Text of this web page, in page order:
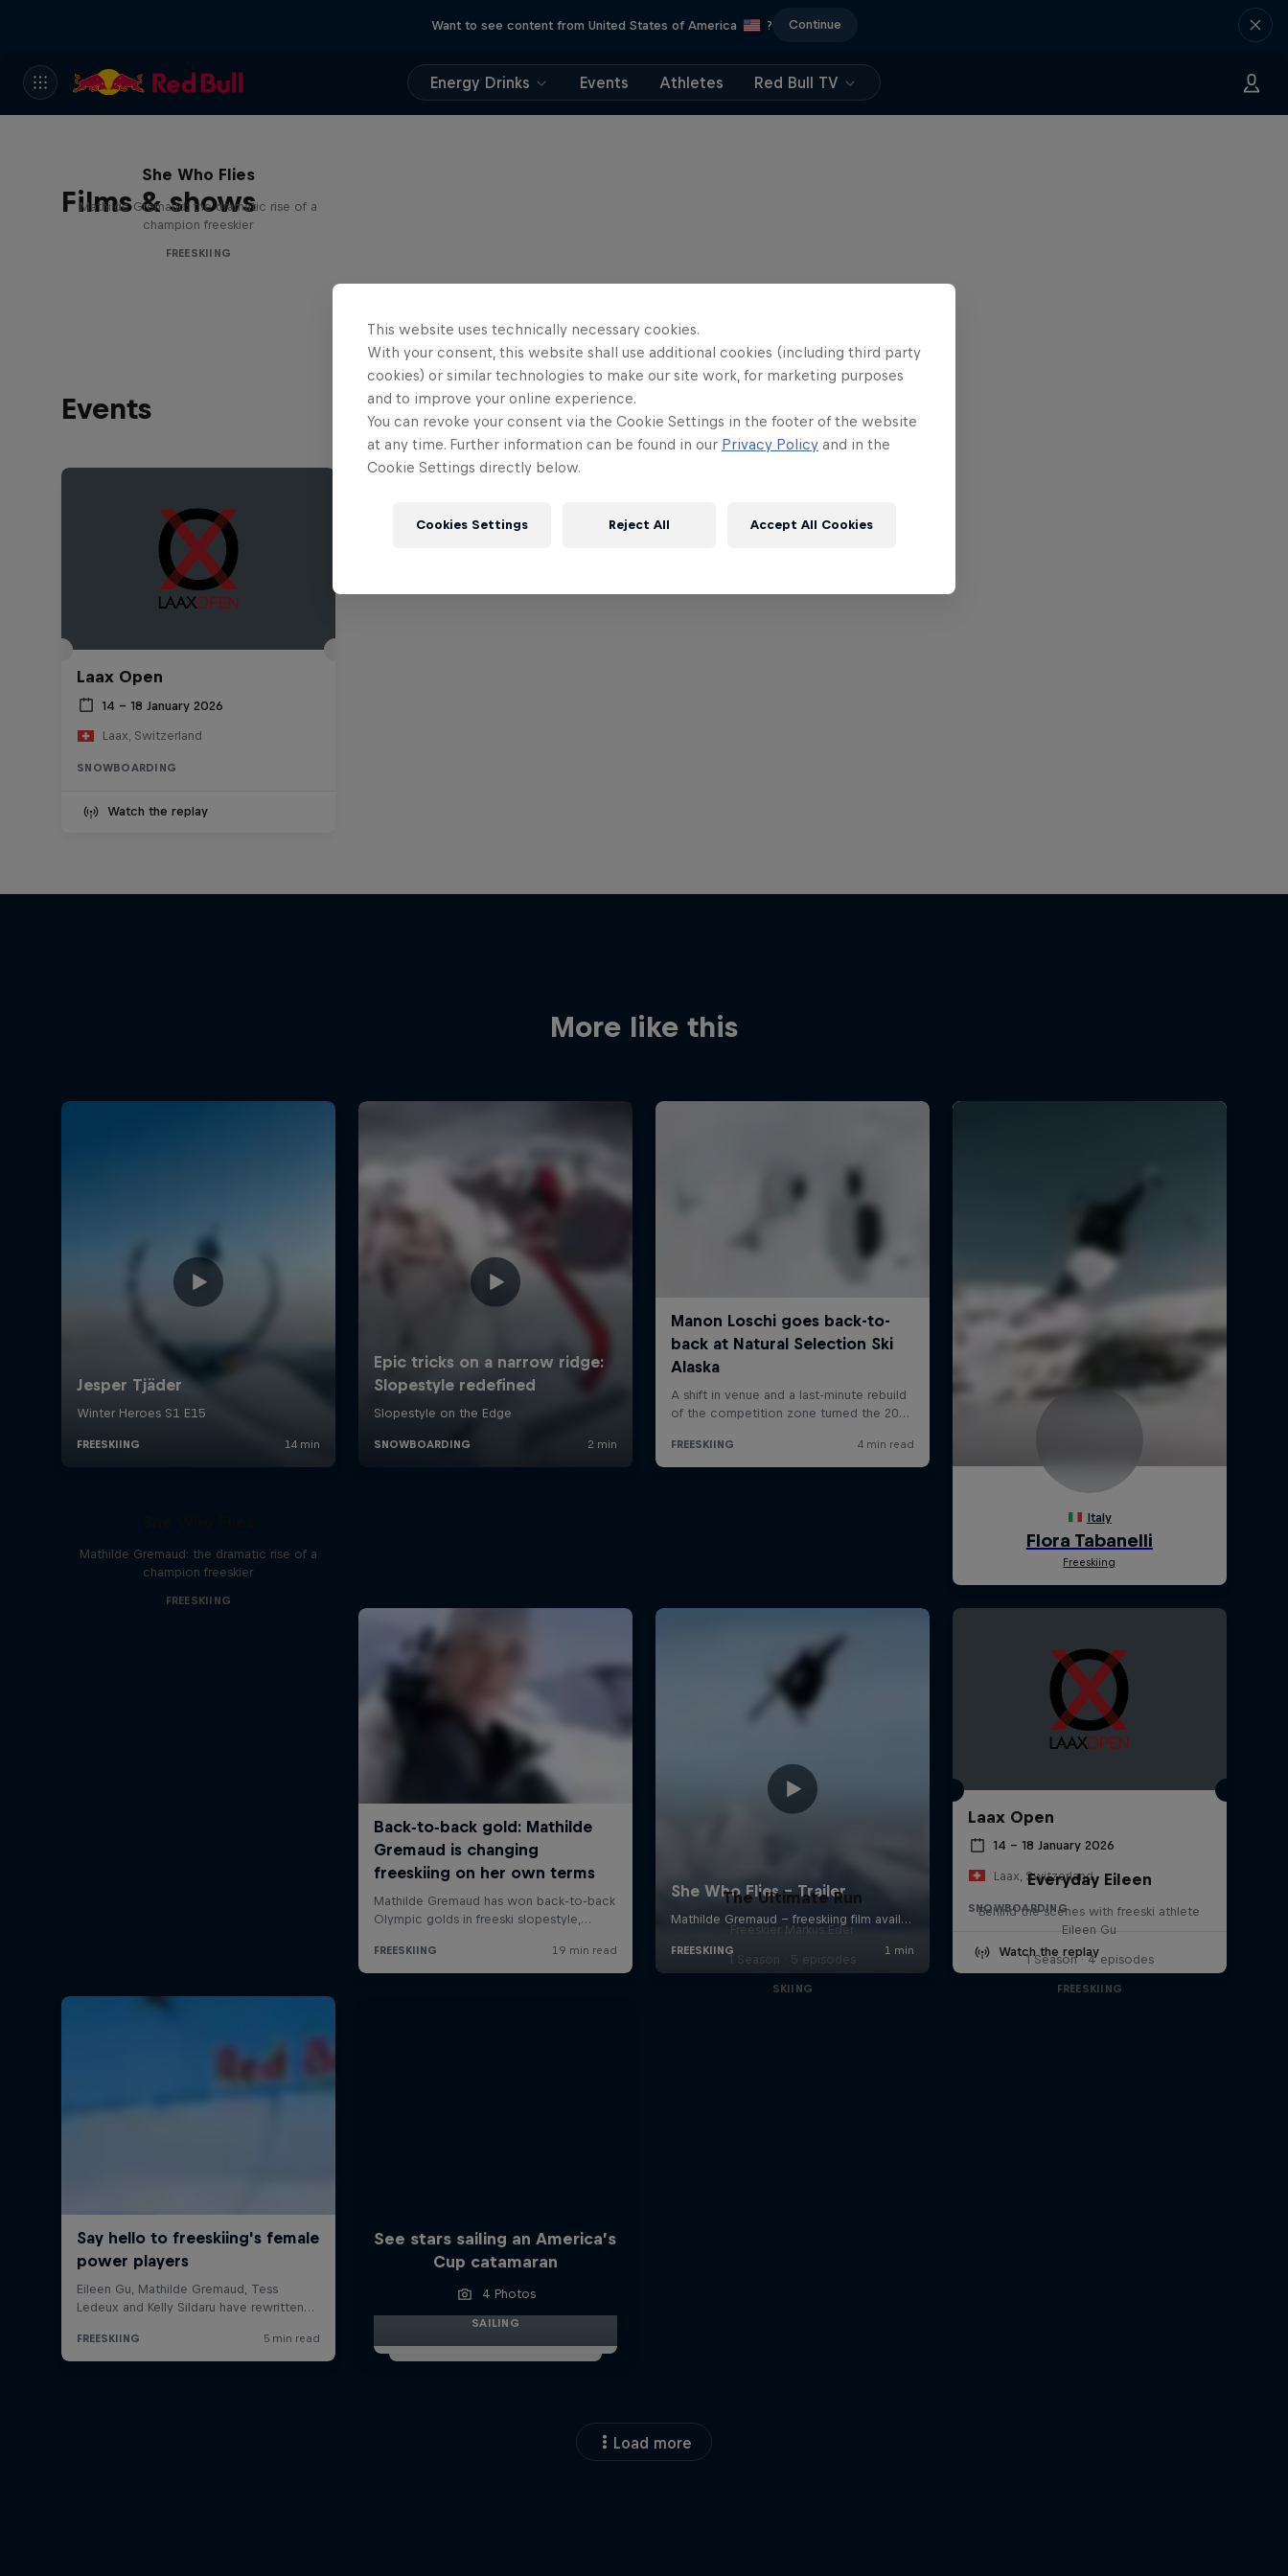
Want to see content from United States of America ? Continue
Energy Drinks Events Athletes Red Bull TV
Films & shows
She Who Flies
Mathilde Gremaud: the dramatic rise of a
champion freeskier
FREESKIING
Events
Laax Open
14 – 18 January 2026
Laax, Switzerland
SNOWBOARDING
Watch the replay
More like this
Mathilde Gremaud: the dramatic rise of a
champion freeskier
FREESKIING
Laax Open
14 – 18 January 2026
Laax, Switzerland
SNOWBOARDING
Watch the replay
See stars sailing an America’s
Cup catamaran
4 Photos
SAILING
The Ultimate Run
Freeskier Markus Eder
1 Season · 5 episodes
SKIING
Everyday Eileen
Behind the scenes with freeski athlete
Eileen Gu
1 Season · 4 episodes
FREESKIING
Load more
This website uses technically necessary cookies.
With your consent, this website shall use additional cookies (including third party
cookies) or similar technologies to make our site work, for marketing purposes
and to improve your online experience.
You can revoke your consent via the Cookie Settings in the footer of the website
at any time. Further information can be found in our Privacy Policy and in the
Cookie Settings directly below.
Cookies Settings Reject All Accept All Cookies